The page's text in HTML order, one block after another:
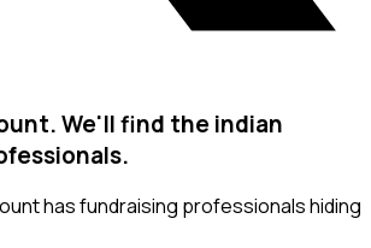
We'll find the indian
has fundraising professionals hiding